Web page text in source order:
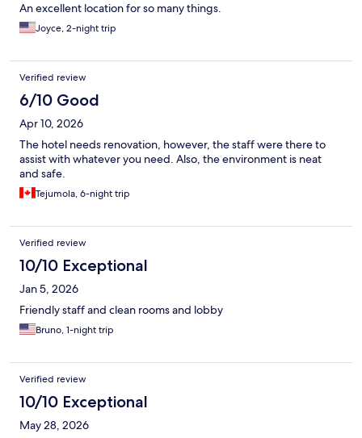
An excellent location for so many things.
Joyce, 2-night trip
Verified review
6/10 Good
Apr 10, 2026
The hotel needs renovation, however, the staff were there to
assist with whatever you need. Also, the environment is neat
and safe.
Tejumola, 6-night trip
Verified review
10/10 Exceptional
Jan 5, 2026
Friendly staff and clean rooms and lobby
Bruno, 1-night trip
Verified review
10/10 Exceptional
May 28, 2026